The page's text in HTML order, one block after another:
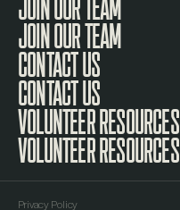
JOIN OUR TEAM
CONTACT US
VOLUNTEER RESOURCES
Privacy Policy